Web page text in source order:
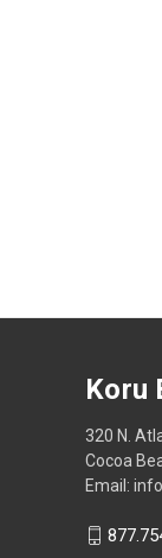
Koru
320 N.
Cocoa
Email: